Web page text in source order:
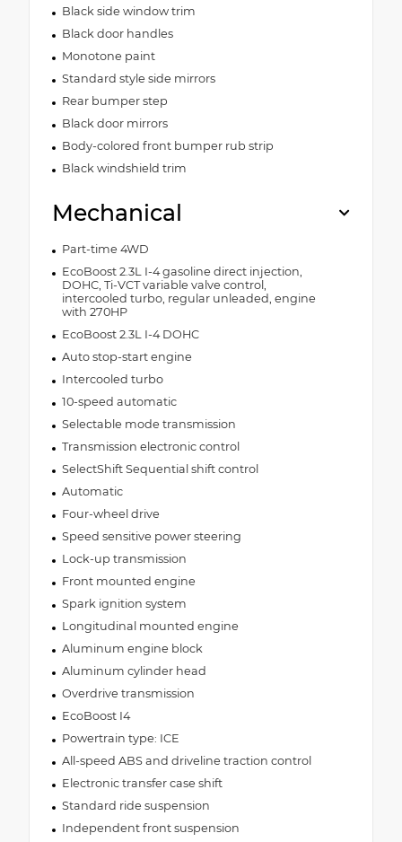
Black side window trim
Black door handles
Monotone paint
Standard style side mirrors
Rear bumper step
Black door mirrors
Body-colored front bumper rub strip
Black windshield trim
Mechanical
Part-time 4WD
EcoBoost 2.3L I-4 gasoline direct injection,
DOHC, Ti-VCT variable valve control,
intercooled turbo, regular unleaded, engine
with 270HP
EcoBoost 2.3L I-4 DOHC
Auto stop-start engine
Intercooled turbo
10-speed automatic
Selectable mode transmission
Transmission electronic control
SelectShift Sequential shift control
Automatic
Four-wheel drive
Speed sensitive power steering
Lock-up transmission
Front mounted engine
Spark ignition system
Longitudinal mounted engine
Aluminum engine block
Aluminum cylinder head
Overdrive transmission
EcoBoost I4
Powertrain type: ICE
All-speed ABS and driveline traction control
Electronic transfer case shift
Standard ride suspension
Independent front suspension